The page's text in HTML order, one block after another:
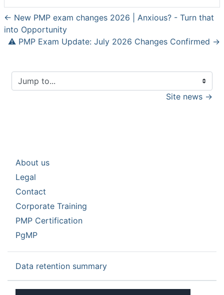
← New PMP exam changes 2026 | Anxious? - Turn that
into Opportunity
⚠️ PMP Exam Update: July 2026 Changes Confirmed →
Jump to...
Site news →
About us
Legal
Contact
Corporate Training
PMP Certification
PgMP
Data retention summary